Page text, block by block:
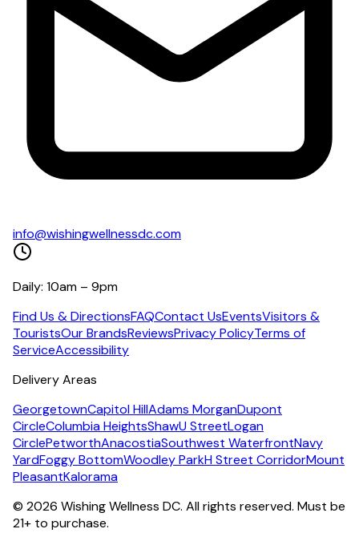
info@wishingwellnessdc.com
Daily: 10am – 9pm
Find Us & DirectionsFAQContact UsEventsVisitors &
TouristsOur BrandsReviewsPrivacy PolicyTerms of
ServiceAccessibility
Delivery Areas
GeorgetownCapitol HillAdams MorganDupont
CircleColumbia HeightsShawU StreetLogan
CirclePetworthAnacostiaSouthwest WaterfrontNavy
YardFoggy BottomWoodley ParkH Street CorridorMount
PleasantKalorama
© 2026 Wishing Wellness DC. All rights reserved. Must be
21+ to purchase.